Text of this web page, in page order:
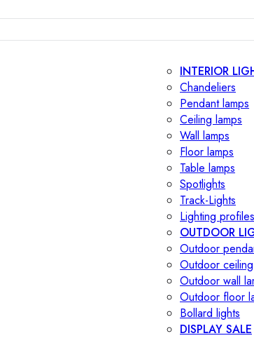
INTERIOR
Chandeliers
Pendant lamps
Ceiling lamps
Wall lamps
Floor lamps
Table lamps
Spotlights
Track-Lights
Lighting profiles
OUTDOOR
Outdoor
Outdoor
Outdoor wall
Outdoor floor
Bollard lights
DISPLAY SALE